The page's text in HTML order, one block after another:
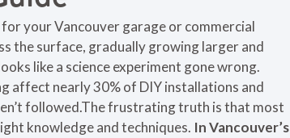
your Vancouver garage or commercial
the surface, gradually growing larger and
like a science experiment gone wrong.
affect nearly 30% of DIY installations and
followed.The frustrating truth is that most
knowledge and techniques. In Vancouver’s